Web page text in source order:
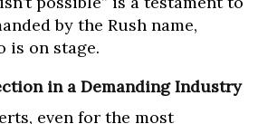
by the Rush name,
is on stage.
in a Demanding Industry
even for the most